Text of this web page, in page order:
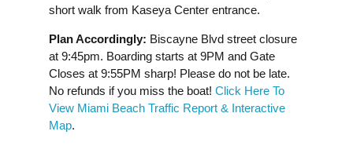
short walk from Kaseya Center entrance.
Plan Accordingly: Biscayne Blvd street closure
at 9:45pm. Boarding starts at 9PM and Gate
Closes at 9:55PM sharp! Please do not be late.
No refunds if you miss the boat! Click Here To
View Miami Beach Traffic Report & Interactive
Map.